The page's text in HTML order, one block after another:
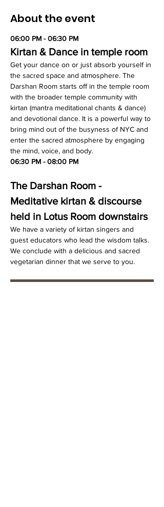
About the event
06:00 PM - 06:30 PM
Kirtan & Dance in temple room
Get your dance on or just absorb yourself in
the sacred space and atmosphere. The
Darshan Room starts off in the temple room
with the broader temple community with
kirtan (mantra meditational chants & dance)
and devotional dance. It is a powerful way to
bring mind out of the busyness of NYC and
enter the sacred atmosphere by engaging
the mind, voice, and body.
06:30 PM - 08:00 PM
The Darshan Room -
Meditative kirtan & discourse
held in Lotus Room downstairs
We have a variety of kirtan singers and
guest educators who lead the wisdom talks.
We conclude with a delicious and sacred
vegetarian dinner that we serve to you.